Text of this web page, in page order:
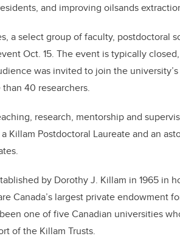
and improving oilsands
a select group of faculty, postdoctoral
Oct. 15. The event is typically
was invited to join the
40 researchers.
research, mentorship and
Killam Postdoctoral Laureate and an
by Dorothy J. Killam in 1965 in
Canada’s largest private endowment
one of five Canadian universities
of the Killam Trusts.